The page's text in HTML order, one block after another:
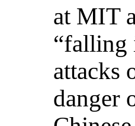
at MIT
“falling
attacks
danger